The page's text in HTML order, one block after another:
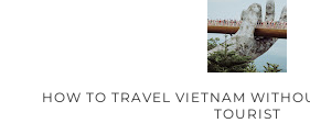
HOW TO TRAVEL VIETNAM
TOURIST